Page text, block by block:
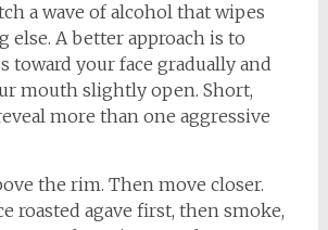
a wave of alcohol that wipes
else. A better approach is to
toward your face gradually and
mouth slightly open. Short,
more than one aggressive
the rim. Then move closer.
roasted agave first, then smoke,